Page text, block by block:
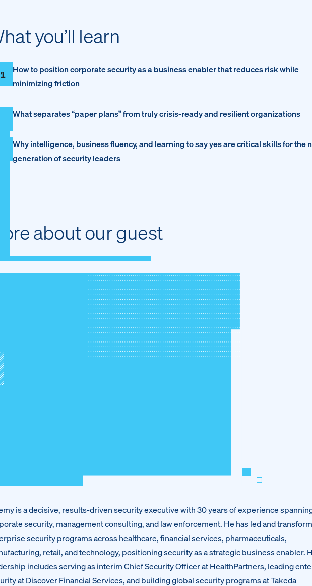
you’ll learn
How to position corporate security as a business enabler that reduces risk while
minimizing friction
What separates “paper plans” from truly crisis-ready and resilient organizations
Why intelligence, business fluency, and learning to say yes are critical skills for the
generation of security leaders
about our guest
is a decisive, results-driven security executive with 30 years of experience
security, management consulting, and law enforcement. He has led and
security programs across healthcare, financial services, pharmaceuticals,
retail, and technology, positioning security as a strategic business enabler.
includes serving as interim Chief Security Officer at HealthPartners, leading
at Discover Financial Services, and building global security programs at Takeda